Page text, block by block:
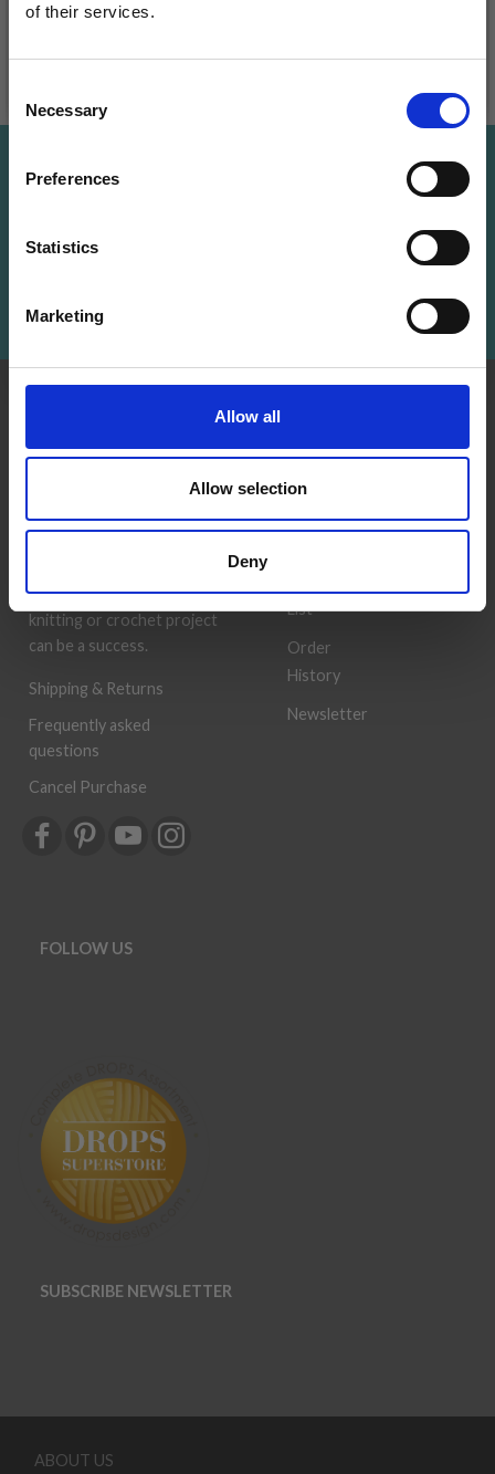
of their services.
Selection
Necessary
Preferences
Statistics
Marketing
Allow all
Allow selection
Deny
Receive our free newsletter and get
inspiration, offers, and discounts!
Subscribe
accessories at competitive
provided, so that your
knitting or crochet project
can be a success.
Shipping & Returns
Frequently asked
questions
Cancel Purchase
My
Address
List
Order
History
Newsletter
FOLLOW US
SUBSCRIBE NEWSLETTER
ABOUT US
Save up to 50%
Receive our free newsletter and get